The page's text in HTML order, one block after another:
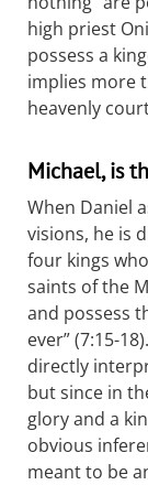
high priest
possess a
implies more
heavenly
Michael, is
When Daniel
visions, he is
four kings
saints of the
and possess
ever” (7:15-
directly
but since in
glory and a
obvious
meant to be